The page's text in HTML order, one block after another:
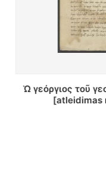
Χαιρετω σας κατα
λεβηστικη αλο